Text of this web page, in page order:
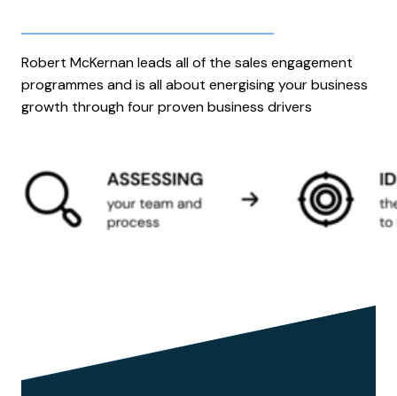
Robert McKernan leads all of the sales engagement
programmes and is all about energising your business
growth through four proven business drivers